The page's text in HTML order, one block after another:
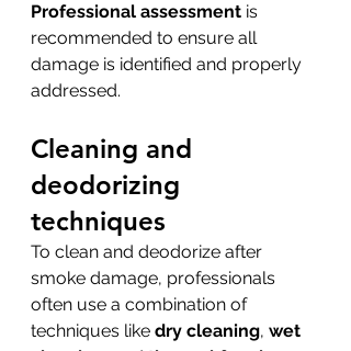
Professional assessment is
recommended to ensure all
damage is identified and properly
addressed.
Cleaning and
deodorizing
techniques
To clean and deodorize after
smoke damage, professionals
often use a combination of
techniques like dry cleaning, wet